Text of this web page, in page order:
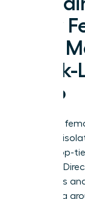
How
Can
2026
Visionary
ladder in
82% of top-
Board of
standards
isn’t just a